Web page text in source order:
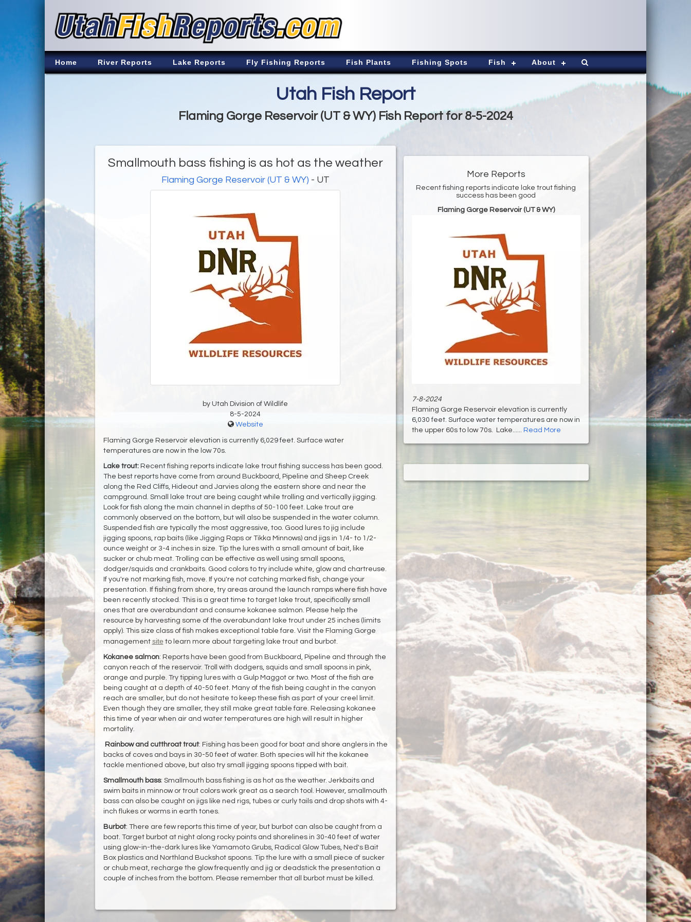
Home River Reports Lake Reports Fly Fishing Reports Fish Plants Fishing Spots Fish About
Utah Fish Report
Flaming Gorge Reservoir (UT & WY) Fish Report for 8-5-2024
Smallmouth bass fishing is as hot as the weather
Flaming Gorge Reservoir (UT & WY) - UT
by Utah Division of Wildlife
8-5-2024
Website
Flaming Gorge Reservoir elevation is currently 6,029 feet. Surface water
temperatures are now in the low 70s.
Lake trout:Recent fishing reports indicate lake trout fishing success has been good.
The best reports have come from around Buckboard, Pipeline and Sheep Creek
along the Red Cliffs, Hideout and Jarvies along the eastern shore and near the
campground. Small lake trout are being caught while trolling and vertically jigging.
Look for fish along the main channel in depths of 50-100 feet. Lake trout are
commonly observed on the bottom, but will also be suspended in the water column.
Suspended fish are typically the most aggressive, too. Good lures to jig include
jigging spoons, rap baits (like Jigging Raps or Tikka Minnows) and jigs in 1/4- to 1/2-
ounce weight or 3-4 inches in size. Tip the lures with a small amount of bait, like
sucker or chub meat. Trolling can be effective as well using small spoons,
dodger/squids and crankbaits. Good colors to try include white, glow and chartreuse.
If you're not marking fish, move. If you're not catching marked fish, change your
presentation. If fishing from shore, try areas around the launch ramps where fish have
been recently stocked. This is a great time to target lake trout, specifically small
ones that are overabundant and consume kokanee salmon. Please help the
resource by harvesting some of the overabundant lake trout under 25 inches (limits
apply). This size class of fish makes exceptional table fare. Visit the Flaming Gorge
management site to learn more about targeting lake trout and burbot.
Kokanee salmon: Reports have been good from Buckboard, Pipeline and through the
canyon reach of the reservoir. Troll with dodgers, squids and small spoons in pink,
orange and purple. Try tipping lures with a Gulp Maggot or two. Most of the fish are
being caught at a depth of 40-50 feet. Many of the fish being caught in the canyon
reach are smaller, but do not hesitate to keep these fish as part of your creel limit.
Even though they are smaller, they still make great table fare. Releasing kokanee
this time of year when air and water temperatures are high will result in higher
mortality.
Rainbow and cutthroat trout: Fishing has been good for boat and shore anglers in the
backs of coves and bays in 30-50 feet of water. Both species will hit the kokanee
tackle mentioned above, but also try small jigging spoons tipped with bait.
Smallmouth bass: Smallmouth bass fishing is as hot as the weather. Jerkbaits and
swim baits in minnow or trout colors work great as a search tool. However, smallmouth
bass can also be caught on jigs like ned rigs, tubes or curly tails and drop shots with 4-
inch flukes or worms in earth tones.
Burbot: There are few reports this time of year, but burbot can also be caught from a
boat. Target burbot at night along rocky points and shorelines in 30-40 feet of water
using glow-in-the-dark lures like Yamamoto Grubs, Radical Glow Tubes, Ned's Bait
Box plastics and Northland Buckshot spoons. Tip the lure with a small piece of sucker
or chub meat, recharge the glow frequently and jig or deadstick the presentation a
couple of inches from the bottom. Please remember that all burbot must be killed.
More Reports
Recent fishing reports indicate lake trout fishing
success has been good
Flaming Gorge Reservoir (UT & WY)
7-8-2024
Flaming Gorge Reservoir elevation is currently
6,030 feet. Surface water temperatures are now in
the upper 60s to low 70s. Lake...... Read More